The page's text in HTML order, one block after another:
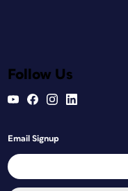
Follow Us
Email Signup